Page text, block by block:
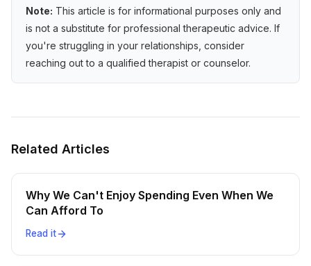
Note: This article is for informational purposes only and
is not a substitute for professional therapeutic advice. If
you're struggling in your relationships, consider
reaching out to a qualified therapist or counselor.
Related Articles
Why We Can't Enjoy Spending Even When We
Can Afford To
Read it